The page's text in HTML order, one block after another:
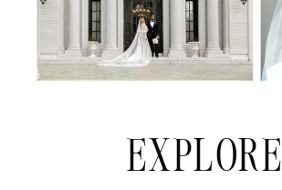
EXPLORE